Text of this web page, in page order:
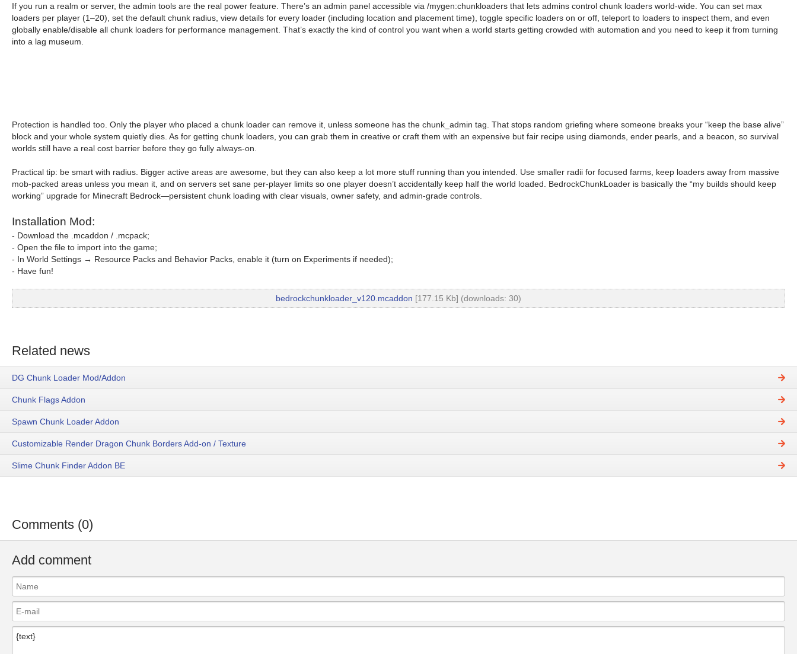
If you run a realm or server, the admin tools are the real power feature. There’s an admin panel accessible via /mygen:chunkloaders that lets admins control chunk loaders world-wide. You can set max
loaders per player (1–20), set the default chunk radius, view details for every loader (including location and placement time), toggle specific loaders on or off, teleport to loaders to inspect them, and even
globally enable/disable all chunk loaders for performance management. That’s exactly the kind of control you want when a world starts getting crowded with automation and you need to keep it from turning
into a lag museum.
Protection is handled too. Only the player who placed a chunk loader can remove it, unless someone has the chunk_admin tag. That stops random griefing where someone breaks your “keep the base alive”
block and your whole system quietly dies. As for getting chunk loaders, you can grab them in creative or craft them with an expensive but fair recipe using diamonds, ender pearls, and a beacon, so survival
worlds still have a real cost barrier before they go fully always-on.
Practical tip: be smart with radius. Bigger active areas are awesome, but they can also keep a lot more stuff running than you intended. Use smaller radii for focused farms, keep loaders away from massive
mob-packed areas unless you mean it, and on servers set sane per-player limits so one player doesn’t accidentally keep half the world loaded. BedrockChunkLoader is basically the “my builds should keep
working” upgrade for Minecraft Bedrock—persistent chunk loading with clear visuals, owner safety, and admin-grade controls.
Installation Mod:
- Download the .mcaddon / .mcpack;
- Open the file to import into the game;
- In World Settings → Resource Packs and Behavior Packs, enable it (turn on Experiments if needed);
- Have fun!
bedrockchunkloader_v120.mcaddon [177.15 Kb] (downloads: 30)
Related news
DG Chunk Loader Mod/Addon
Chunk Flags Addon
Spawn Chunk Loader Addon
Customizable Render Dragon Chunk Borders Add-on / Texture
Slime Chunk Finder Addon BE
Comments (0)
Add comment